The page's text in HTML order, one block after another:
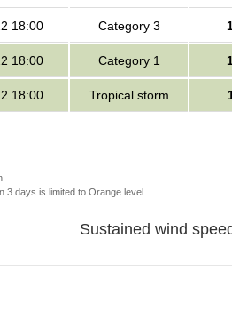
18:00 Category 3
18:00 Category 1
18:00 Tropical storm
days is limited to Orange level.